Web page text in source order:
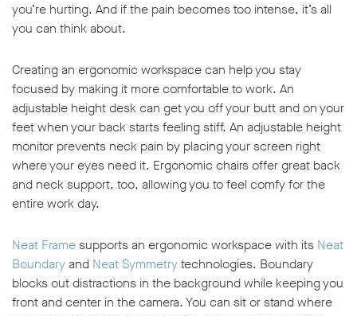
you’re hurting. And if the pain becomes too intense, it’s all
you can think about.
Creating an ergonomic workspace can help you stay
focused by making it more comfortable to work. An
adjustable height desk can get you off your butt and on your
feet when your back starts feeling stiff. An adjustable height
monitor prevents neck pain by placing your screen right
where your eyes need it. Ergonomic chairs offer great back
and neck support, too, allowing you to feel comfy for the
entire work day.
Neat Framesupports an ergonomic workspace with its Neat
Boundaryand Neat Symmetrytechnologies. Boundary
blocks out distractions in the background while keeping you
front and center in the camera. You can sit or stand where